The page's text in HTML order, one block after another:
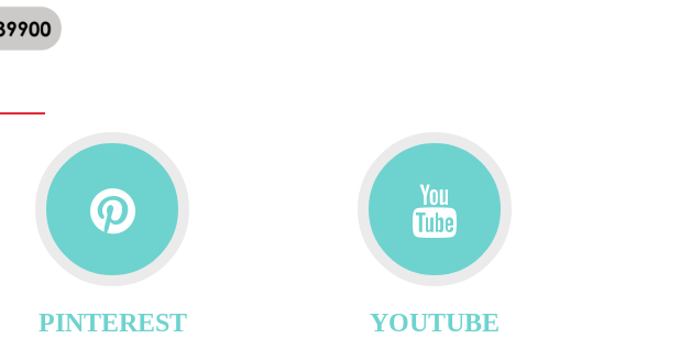
PINTEREST YOUTUBE